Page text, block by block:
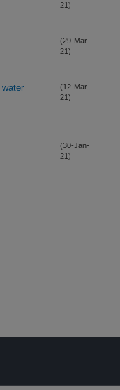
21)
(29-Mar-
21)
(12-Mar-
21)
(30-Jan-
21)